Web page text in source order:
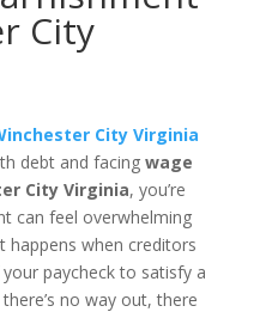
City
City Virginia
debt and facing wage
City Virginia, you’re
can feel overwhelming
happens when creditors
paycheck to satisfy a
no way out, there